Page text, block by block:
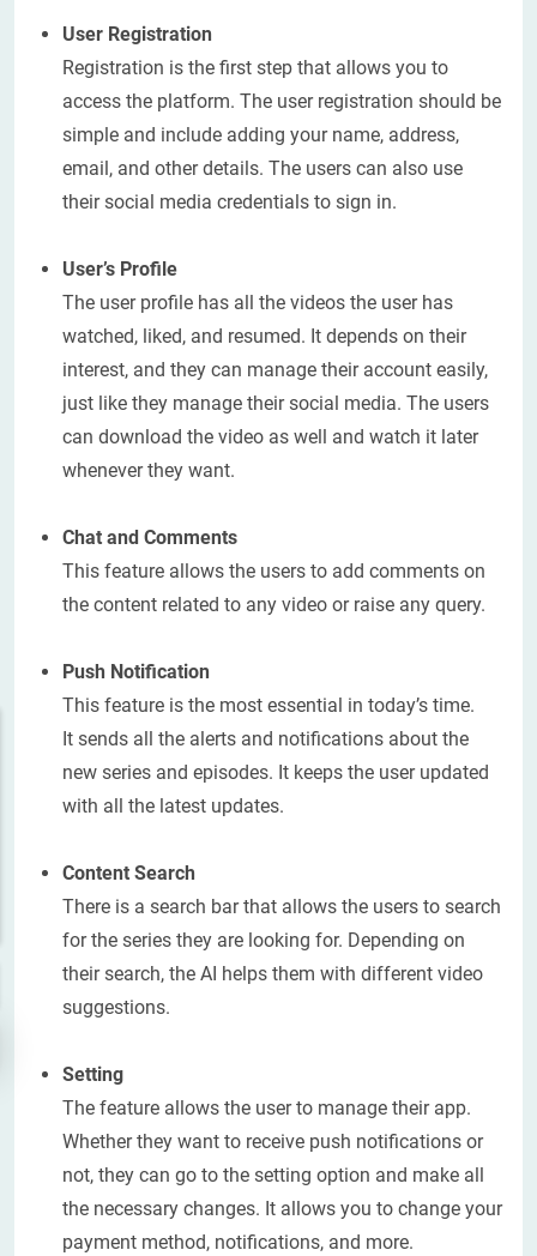
User Registration
Registration is the first step that allows you to
access the platform. The user registration should be
simple and include adding your name, address,
email, and other details. The users can also use
their social media credentials to sign in.
User’s Profile
The user profile has all the videos the user has
watched, liked, and resumed. It depends on their
interest, and they can manage their account easily,
just like they manage their social media. The users
can download the video as well and watch it later
whenever they want.
Chat and Comments
This feature allows the users to add comments on
the content related to any video or raise any query.
Push Notification
This feature is the most essential in today’s time.
It sends all the alerts and notifications about the
new series and episodes. It keeps the user updated
with all the latest updates.
Content Search
There is a search bar that allows the users to search
for the series they are looking for. Depending on
their search, the AI helps them with different video
suggestions.
Setting
The feature allows the user to manage their app.
Whether they want to receive push notifications or
not, they can go to the setting option and make all
the necessary changes. It allows you to change your
payment method, notifications, and more.